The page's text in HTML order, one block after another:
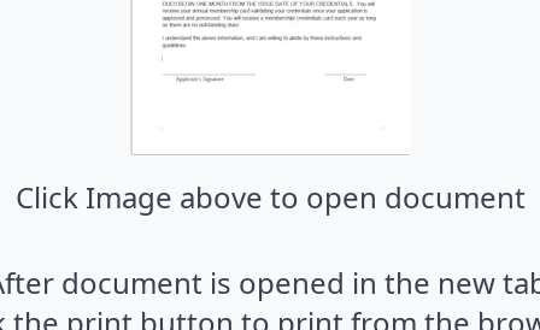
Click Image above to open document
document is opened in the new